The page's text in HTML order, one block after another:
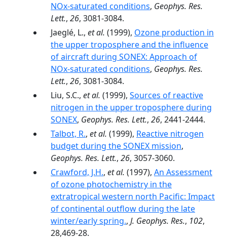
NOx-saturated conditions, Geophys. Res.
Lett., 26, 3081-3084.
Jaeglé, L., et al. (1999), Ozone production in
the upper troposphere and the influence
of aircraft during SONEX: Approach of
NOx-saturated conditions, Geophys. Res.
Lett., 26, 3081-3084.
Liu, S.C., et al. (1999), Sources of reactive
nitrogen in the upper troposphere during
SONEX, Geophys. Res. Lett., 26, 2441-2444.
Talbot, R., et al. (1999), Reactive nitrogen
budget during the SONEX mission,
Geophys. Res. Lett., 26, 3057-3060.
Crawford, J.H., et al. (1997), An Assessment
of ozone photochemistry in the
extratropical western north Pacific: Impact
of continental outflow during the late
winter/early spring., J. Geophys. Res., 102,
28,469-28.